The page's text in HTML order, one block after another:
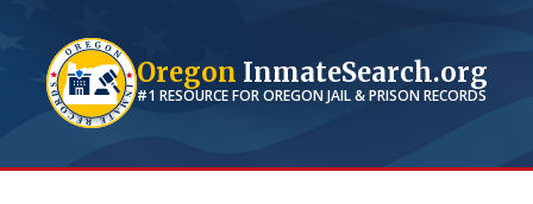
Oregon InmateSearch.org
#1 RESOURCE FOROREGONJAIL & PRISON RECORDS